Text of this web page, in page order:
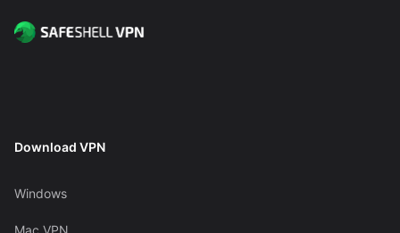
Download VPN
Windows
Mac VPN